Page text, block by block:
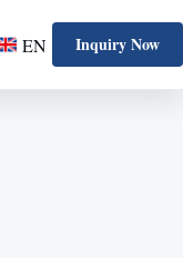
EN Inquiry Now